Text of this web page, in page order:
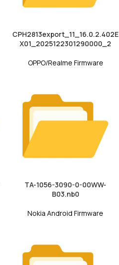
CPH2813export_11_16.0.2.402E
X01_2025122301290000_2
OPPO/Realme Firmware
TA-1056-3090-0-00WW-
B03.nb0
Nokia Android Firmware